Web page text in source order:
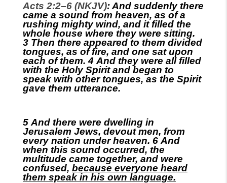
Acts 2:2–6 (NKJV): And suddenly there
came a sound from heaven, as of a
rushing mighty wind, and it filled the
whole house where they were sitting.
3 Then there appeared to them divided
tongues, as of fire, and one sat upon
each of them. 4 And they were all filled
with the Holy Spirit and began to
speak with other tongues, as the Spirit
gave them utterance.
5 And there were dwelling in
Jerusalem Jews, devout men, from
every nation under heaven. 6 And
when this sound occurred, the
multitude came together, and were
confused, because everyone heard
them speak in his own language.